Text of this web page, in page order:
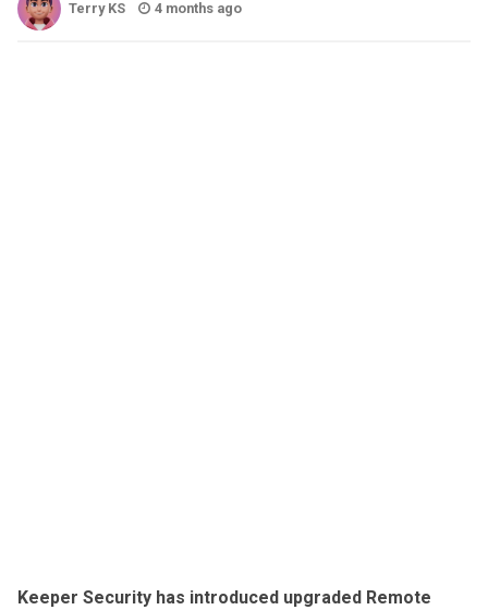
Terry KS 4 months ago
Keeper Security has introduced upgraded Remote